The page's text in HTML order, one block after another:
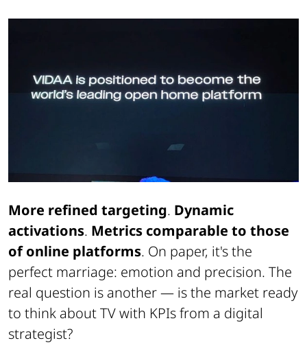
More refined targeting. Dynamic
activations. Metrics comparable to those
of online platforms. On paper, it's the
perfect marriage: emotion and precision. The
real question is another — is the market ready
to think about TV with KPIs from a digital
strategist?